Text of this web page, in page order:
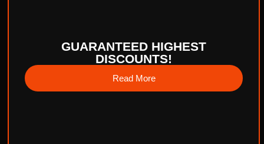
GUARANTEED HIGHEST
DISCOUNTS!
Read More